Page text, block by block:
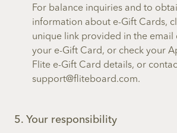
For balance inquiries and to
information about e-Gift Cards,
unique link provided in the email
your e-Gift Card, or check your
Flite e-Gift Card details, or
support@fliteboard.com.
5. Your responsibility